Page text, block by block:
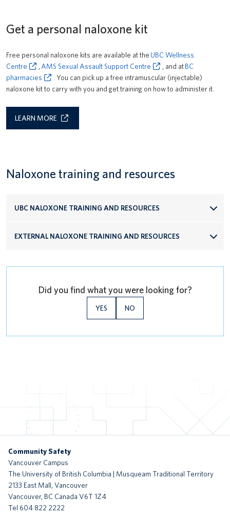
Get a personal naloxone kit
Free personal naloxone kits are available at the UBC Wellness
Centre
AMS Sexual Assault Support Centre , and atBC
pharmacies
. You can pick up a free intramuscular (injectable)
naloxone kit to carry with you and get training on how to administer it.
LEARN MORE
Naloxone training and resources
UBC NALOXONE TRAINING AND RESOURCES
EXTERNAL NALOXONE TRAINING AND RESOURCES
Did you find what you were looking for?
YES NO
Community Safety
Vancouver Campus
The University of British Columbia | Musqueam Traditional Territory
2133 East Mall, Vancouver
Vancouver, BC Canada V6T 1Z4
Tel 604 822 2222